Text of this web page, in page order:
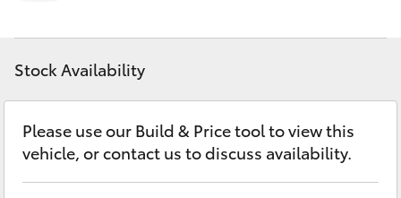
Yaris Cross
Kluger
LandCruiser 300
Stock Availability
Please use our Build & Price tool to view this
vehicle, or contact us to discuss availability.